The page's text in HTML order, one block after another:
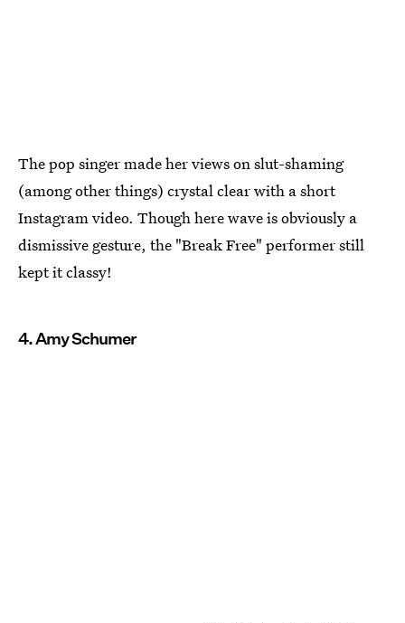
The pop singer made her views on slut-shaming
(among other things) crystal clear with a short
Instagram video. Though here wave is obviously a
dismissive gesture, the "Break Free" performer still
kept it classy!
4. Amy Schumer